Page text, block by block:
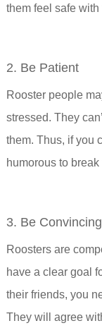
them feel safe with
2. Be Patient
Rooster people
stressed. They
them. Thus, if you
humorous to
3. Be Convincing
Roosters are
have a clear goal
their friends, you
They will agree